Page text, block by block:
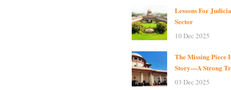
Lessons For
Sector
10 Dec 2025
The Missing Piece
Story—A Strong
03 Dec 2025